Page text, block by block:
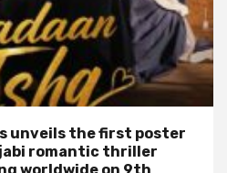
unveils the first poster
romantic thriller